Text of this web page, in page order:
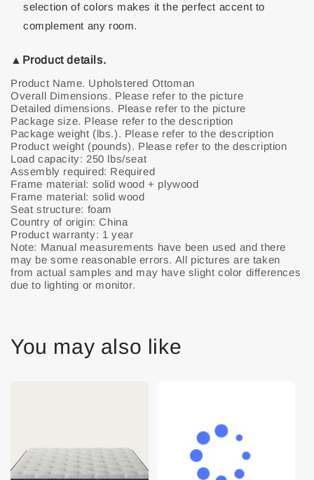
selection of colors makes it the perfect accent to
complement any room.
▲Product details.
Product Name. Upholstered Ottoman
Overall Dimensions. Please refer to the picture
Detailed dimensions. Please refer to the picture
Package size. Please refer to the description
Package weight (lbs.). Please refer to the description
Product weight (pounds). Please refer to the description
Load capacity: 250 lbs/seat
Assembly required: Required
Frame material: solid wood + plywood
Frame material: solid wood
Seat structure: foam
Country of origin: China
Product warranty: 1 year
Note: Manual measurements have been used and there
may be some reasonable errors. All pictures are taken
from actual samples and may have slight color differences
due to lighting or monitor.
You may also like